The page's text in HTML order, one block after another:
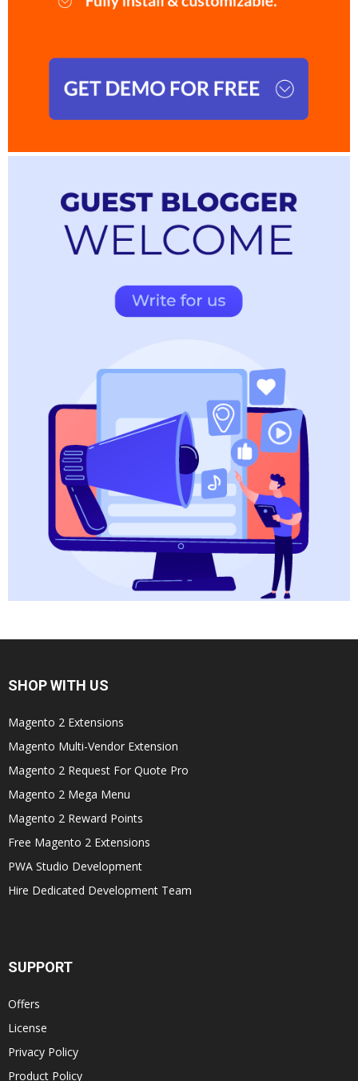
SHOP WITH US
Magento 2 Extensions
Magento Multi-Vendor Extension
Magento 2 Request For Quote Pro
Magento 2 Mega Menu
Magento 2 Reward Points
Free Magento 2 Extensions
PWA Studio Development
Hire Dedicated Development Team
SUPPORT
Offers
License
Privacy Policy
Product Policy